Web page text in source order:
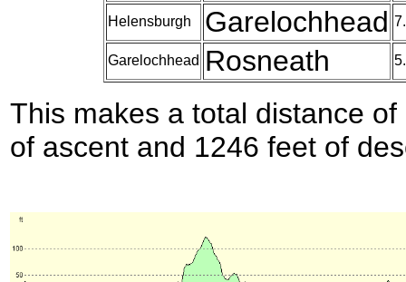
Helensburgh Garelochhead
Garelochhead Rosneath
This makes a total distance
of ascent and 1246 feet of